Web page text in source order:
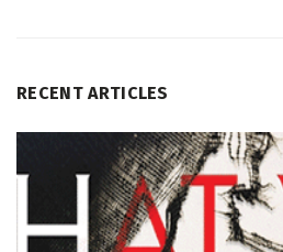
RECENT ARTICLES